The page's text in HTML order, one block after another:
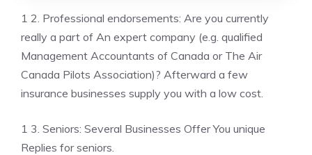
1 2. Professional endorsements: Are you currently
really a part of An expert company (e.g. qualified
Management Accountants of Canada or The Air
Canada Pilots Association)? Afterward a few
insurance businesses supply you with a low cost.
1 3. Seniors: Several Businesses Offer You unique
Replies for seniors.